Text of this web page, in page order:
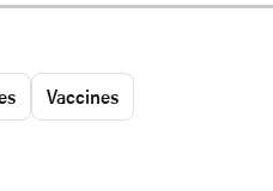
Vaccines